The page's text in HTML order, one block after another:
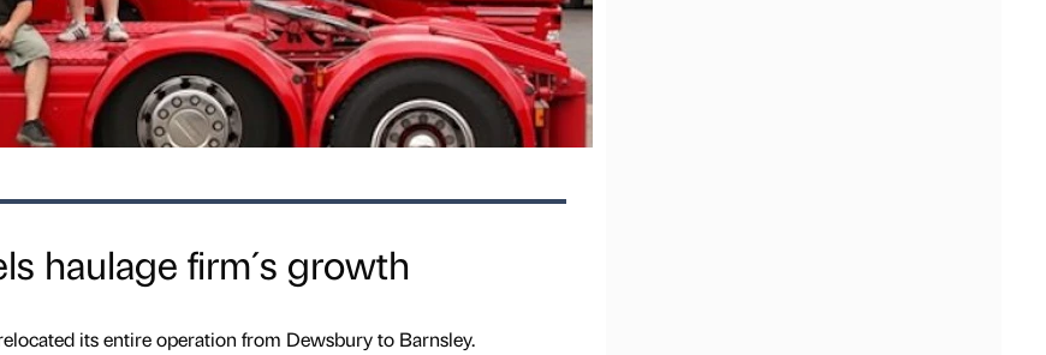
haulage firm´s growth
its entire operation from Dewsbury to Barnsley.